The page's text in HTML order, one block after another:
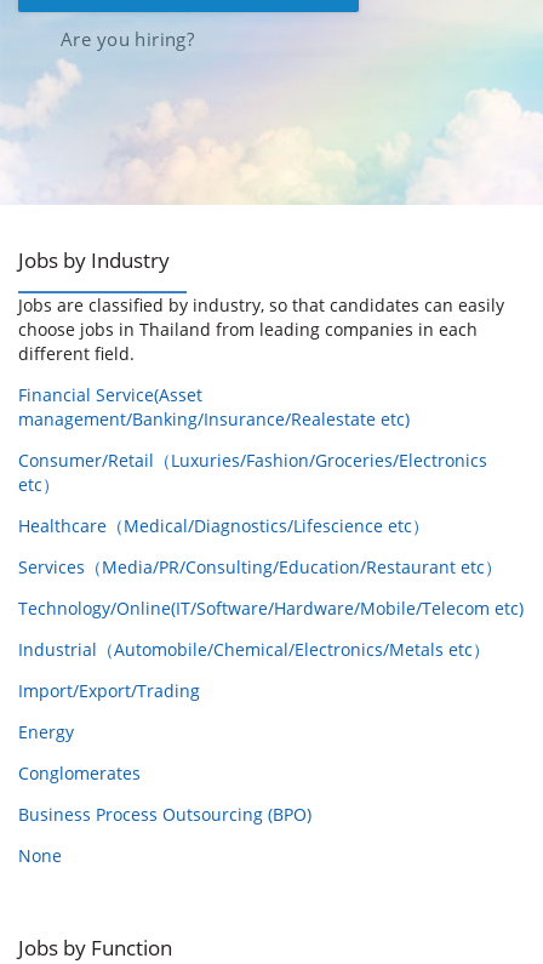
Are you hiring?
Jobs by Industry
Jobs are classified by industry, so that candidates can easily
choose jobs in Thailand from leading companies in each
different field.
Financial Service(Asset
management/Banking/Insurance/Realestate etc)
Consumer/Retail（Luxuries/Fashion/Groceries/Electronics
etc）
Healthcare（Medical/Diagnostics/Lifescience etc）
Services（Media/PR/Consulting/Education/Restaurant etc）
Technology/Online(IT/Software/Hardware/Mobile/Telecom etc)
Industrial（Automobile/Chemical/Electronics/Metals etc）
Import/Export/Trading
Energy
Conglomerates
Business Process Outsourcing (BPO)
None
Jobs by Function